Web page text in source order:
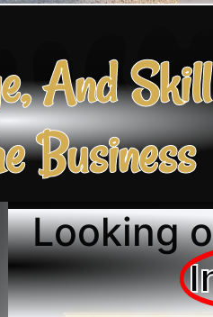
And
Business
Looking